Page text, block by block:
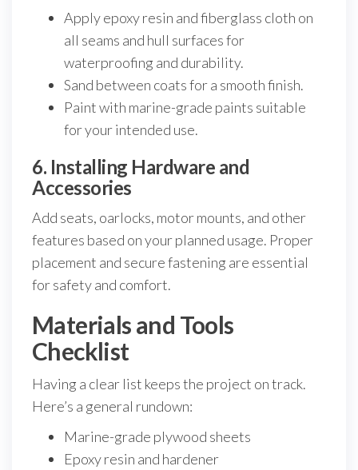
Apply epoxy resin and fiberglass cloth on
all seams and hull surfaces for
waterproofing and durability.
Sand between coats for a smooth finish.
Paint with marine-grade paints suitable
for your intended use.
6. Installing Hardware and
Accessories
Add seats, oarlocks, motor mounts, and other
features based on your planned usage. Proper
placement and secure fastening are essential
for safety and comfort.
Materials and Tools
Checklist
Having a clear list keeps the project on track.
Here’s a general rundown:
Marine-grade plywood sheets
Epoxy resin and hardener